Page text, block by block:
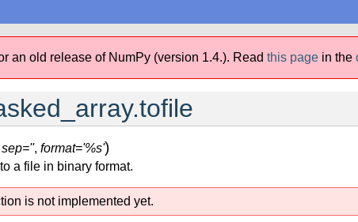
an old release of NumPy (version 1.4.). Read this page in the
sep='', format='%s')
a file in binary format.
is not implemented yet.